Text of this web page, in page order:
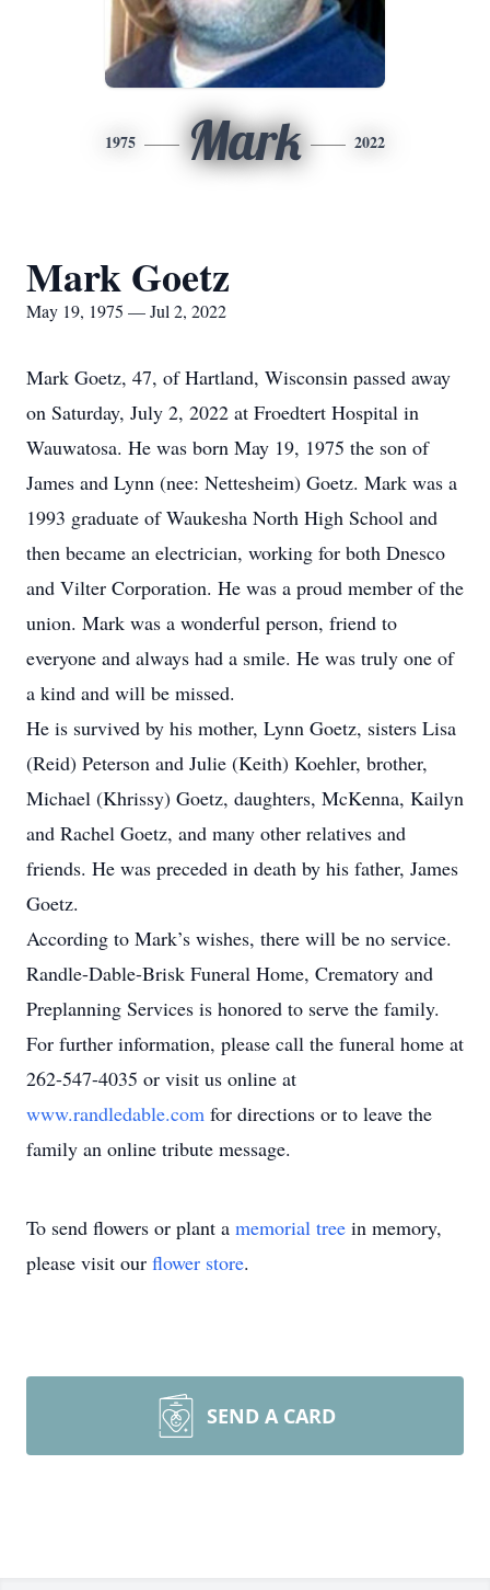
1975 Mark 2022
Mark Goetz
May 19, 1975 — Jul 2, 2022
Mark Goetz, 47, of Hartland, Wisconsin passed away
on Saturday, July 2, 2022 at Froedtert Hospital in
Wauwatosa. He was born May 19, 1975 the son of
James and Lynn (nee: Nettesheim) Goetz. Mark was a
1993 graduate of Waukesha North High School and
then became an electrician, working for both Dnesco
and Vilter Corporation. He was a proud member of the
union. Mark was a wonderful person, friend to
everyone and always had a smile. He was truly one of
a kind and will be missed.
He is survived by his mother, Lynn Goetz, sisters Lisa
(Reid) Peterson and Julie (Keith) Koehler, brother,
Michael (Khrissy) Goetz, daughters, McKenna, Kailyn
and Rachel Goetz, and many other relatives and
friends. He was preceded in death by his father, James
Goetz.
According to Mark’s wishes, there will be no service.
Randle-Dable-Brisk Funeral Home, Crematory and
Preplanning Services is honored to serve the family.
For further information, please call the funeral home at
262-547-4035 or visit us online at
www.randledable.com for directions or to leave the
family an online tribute message.
To send flowers or plant a memorial tree in memory,
please visit our flower store.
SEND A CARD